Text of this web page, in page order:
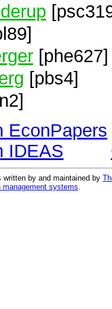
[phe627]
[pbs4]
EconPapers
IDEAS
by and maintained by
management systems